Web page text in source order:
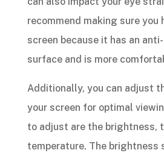
recommend making sure you
screen because it has an
surface and is more
Additionally, you can adjust
your screen for optimal
to adjust are the brightness,
temperature. The brightness